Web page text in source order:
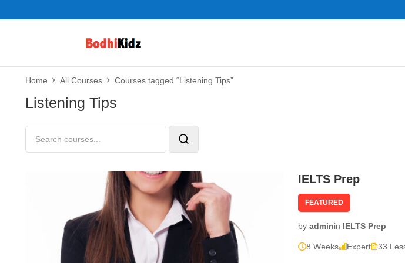
Home All Courses Courses tagged “Listening Tips”
Listening Tips
IELTS Prep
FEATURED
by adminin IELTS Prep
8 Weeks Expert 33